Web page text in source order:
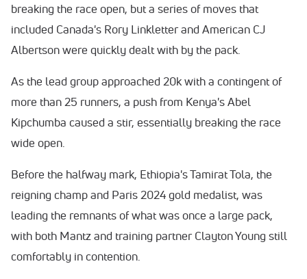
breaking the race open, but a series of moves that
included Canada's Rory Linkletter and American CJ
Albertson were quickly dealt with by the pack.
As the lead group approached 20k with a contingent of
more than 25 runners, a push from Kenya's Abel
Kipchumba caused a stir, essentially breaking the race
wide open.
Before the halfway mark, Ethiopia's Tamirat Tola, the
reigning champ and Paris 2024 gold medalist, was
leading the remnants of what was once a large pack,
with both Mantz and training partner Clayton Young still
comfortably in contention.